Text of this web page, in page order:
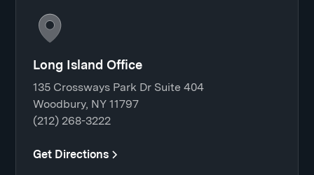
Long Island Office
135 Crossways Park Dr Suite 404
Woodbury, NY 11797
(212) 268-3222
Get Directions